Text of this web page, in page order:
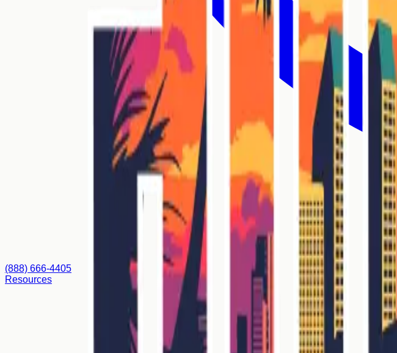
(888) 666-4405
Resources